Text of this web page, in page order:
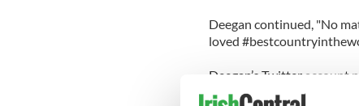
Deegan continued, "No
loved
Deegan’s Twitter account